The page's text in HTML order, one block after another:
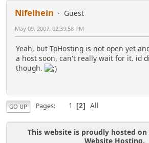
Nifelhein
Guest
May 09, 2007, 02:39:58 PM
Yeah, but TpHosting is not open yet
a host soon, can't really wait for it. id
though.
GO UP Pages 1 2 All
This website is proudly hosted on
Website Hosting.